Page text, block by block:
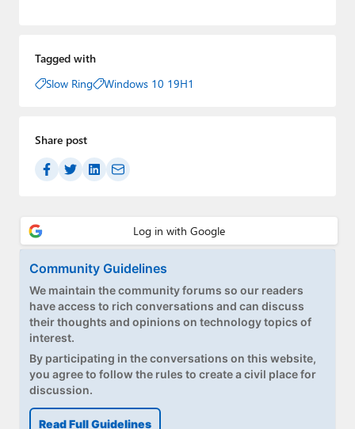
Tagged with
Slow Ring
Windows 10 19H1
Share post
Community Guidelines
We maintain the community forums so our readers
have access to rich conversations and can discuss
their thoughts and opinions on technology topics of
interest.
By participating in the conversations on this website,
you agree to follow the rules to create a civil place for
discussion.
Read Full Guidelines